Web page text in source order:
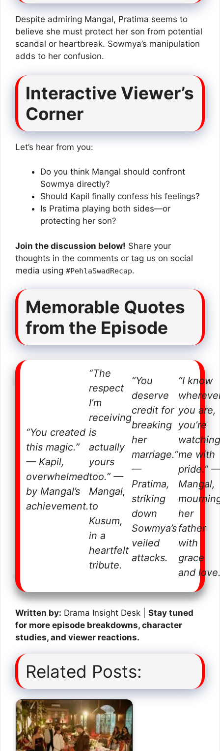
Despite admiring Mangal, Pratima seems to
believe she must protect her son from potential
scandal or heartbreak. Sowmya’s manipulation
adds to her confusion.
Interactive Viewer’s
Corner
Let’s hear from you:
Do you think Mangal should confront
Sowmya directly?
Should Kapil finally confess his feelings?
Is Pratima playing both sides—or
protecting her son?
Join the discussion below! Share your
thoughts in the comments or tag us on social
media using #PehlaSwadRecap.
Memorable Quotes
from the Episode
“You created
this magic.”
— Kapil,
overwhelmed
by Mangal’s
achievement.
“The
respect
I’m
receiving
is
actually
yours
too.”—
Mangal,
to
Kusum,
in a
heartfelt
tribute.
“You
deserve
credit for
breaking
her
marriage.”
—
Pratima,
striking
down
Sowmya’s
veiled
attacks.
“I know
you are,
you’re
watching
me with
pride.”
Mangal,
her
father
with
grace
and
Written by: Drama Insight Desk | Stay tuned
for more episode breakdowns, character
studies, and viewer reactions.
Related Posts: